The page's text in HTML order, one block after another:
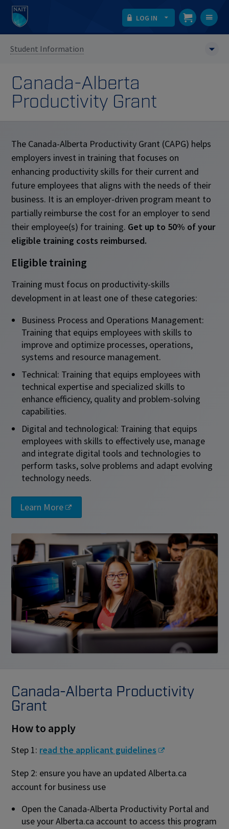
LOG IN
Student Information
Canada-Alberta
Productivity Grant
The Canada-Alberta Productivity Grant (CAPG) helps
employers invest in training that focuses on
enhancing productivity skills for their current and
future employees that aligns with the needs of their
business. It is an employer-driven program meant to
partially reimburse the cost for an employer to send
their employee(s) for training. Get up to 50% of your
eligible training costs reimbursed.
Eligible training
Training must focus on productivity-skills
development in at least one of these categories:
Business Process and Operations Management:
Training that equips employees with skills to
improve and optimize processes, operations,
systems and resource management.
Technical: Training that equips employees with
technical expertise and specialized skills to
enhance efficiency, quality and problem-solving
capabilities.
Digital and technological: Training that equips
employees with skills to effectively use, manage
and integrate digital tools and technologies to
perform tasks, solve problems and adapt evolving
technology needs.
Learn More
Canada-Alberta Productivity
Grant
How to apply
Step 1: read the applicant guidelines
Step 2: ensure you have an updated Alberta.ca
account for business use
Open the Canada-Alberta Productivity Portal and
use your Alberta.ca account to access this program